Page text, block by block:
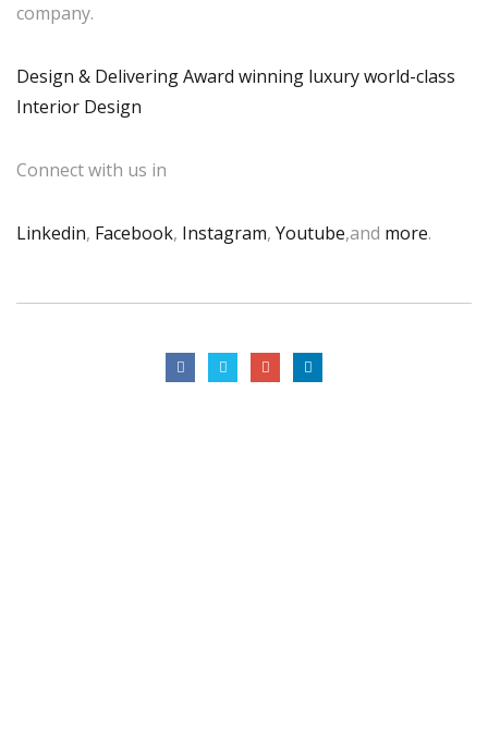
company.
Design & Delivering Award winning luxury world-class
Interior Design
Connect with us in
Linkedin, Facebook, Instagram, Youtube,and more.